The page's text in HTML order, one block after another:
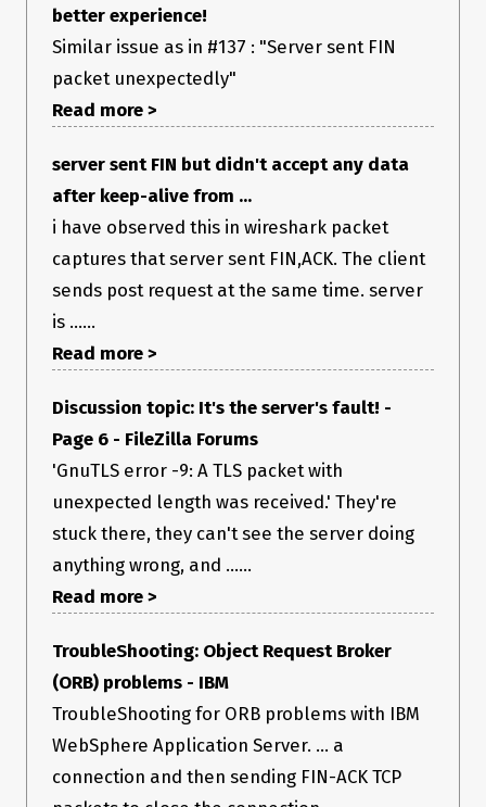
better experience!
Similar issue as in #137 : "Server sent FIN
packet unexpectedly"
Read more >
server sent FIN but didn't accept any data
after keep-alive from ...
i have observed this in wireshark packet
captures that server sent FIN,ACK. The client
sends post request at the same time. server
is ......
Read more >
Discussion topic: It's the server's fault! -
Page 6 - FileZilla Forums
'GnuTLS error -9: A TLS packet with
unexpected length was received.' They're
stuck there, they can't see the server doing
anything wrong, and ......
Read more >
TroubleShooting: Object Request Broker
(ORB) problems - IBM
TroubleShooting for ORB problems with IBM
WebSphere Application Server. ... a
connection and then sending FIN-ACK TCP